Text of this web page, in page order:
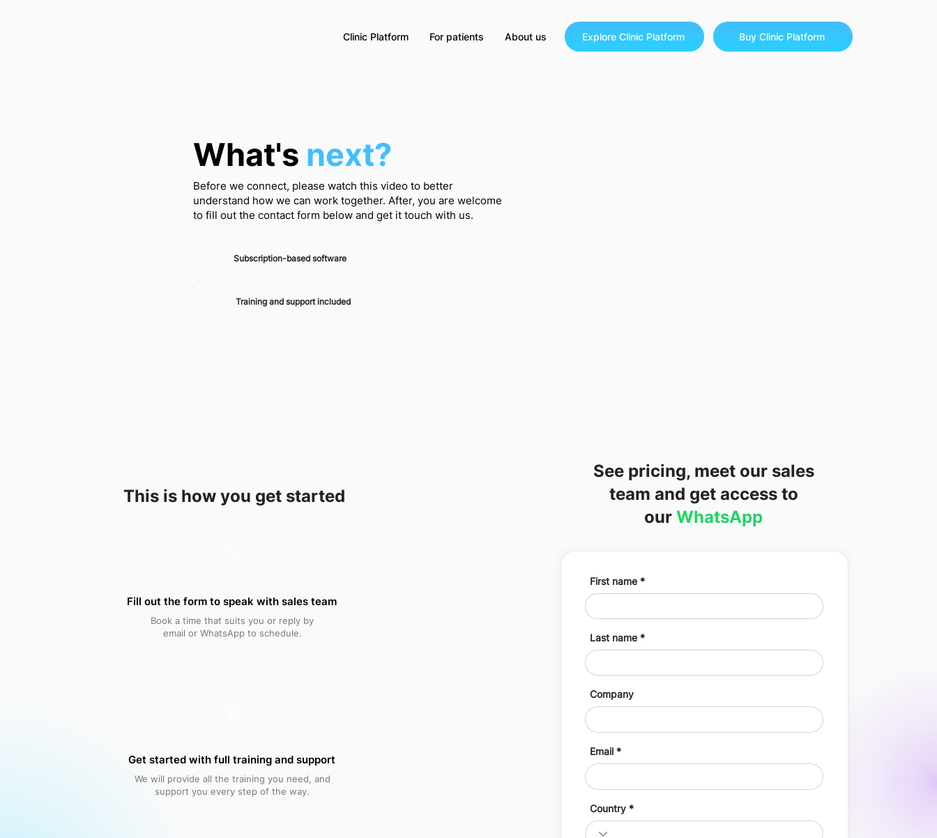
Clinic Platform For patients About us Explore Clinic Platform Buy Clinic Platform
What's next?
Before we connect, please watch this video to better
understand how we can work together. After, you are welcome
to fill out the contact form below and get it touch with us.
Subscription-based software
Training and support included
This is how you get started
Fill out the form to speak with sales team
Book a time that suits you or reply by
email or WhatsApp to schedule.
Get started with full training and support
We will provide all the training you need, and
support you every step of the way.
See pricing, meet our sales
team and get access to
our WhatsApp
First name
Last name
Company
Email
Country